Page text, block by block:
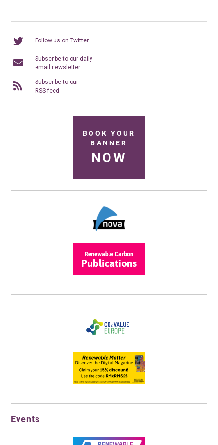
Follow us on Twitter
Subscribe to our daily
email newsletter
Subscribe to our
RSS feed
BOOK YOUR
BANNER
NOW
Events